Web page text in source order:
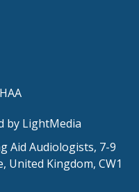
by LightMedia
Aid Audiologists, 7-9
United Kingdom, CW1